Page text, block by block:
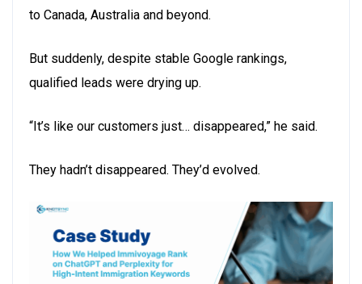
to Canada, Australia and beyond.
But suddenly, despite stable Google rankings,
qualified leads were drying up.
“It’s like our customers just… disappeared,” he said.
They hadn’t disappeared. They’d evolved.